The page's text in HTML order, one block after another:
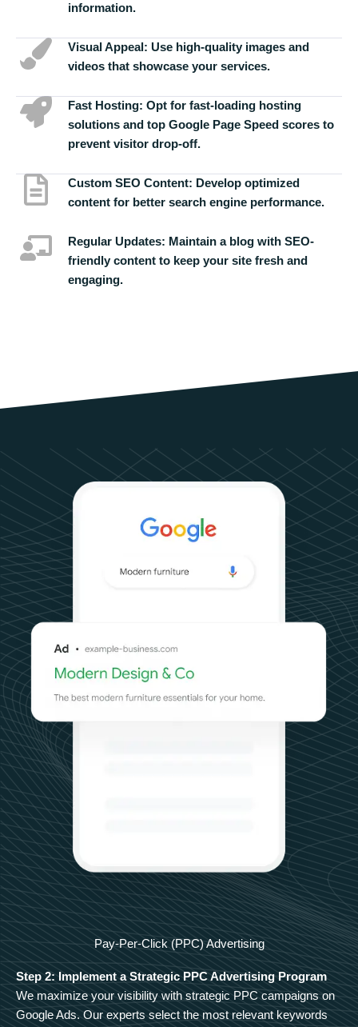
information.
Visual Appeal: Use high-quality images and
videos that showcase your services.
Fast Hosting: Opt for fast-loading hosting
solutions and top Google Page Speed scores to
prevent visitor drop-off.
Custom SEO Content: Develop optimized
content for better search engine performance.
Regular Updates: Maintain a blog with SEO-
friendly content to keep your site fresh and
engaging.
Pay-Per-Click (PPC) Advertising
Step 2: Implement a Strategic PPC Advertising Program
We maximize your visibility with strategic PPC campaigns on
Google Ads. Our experts select the most relevant keywords